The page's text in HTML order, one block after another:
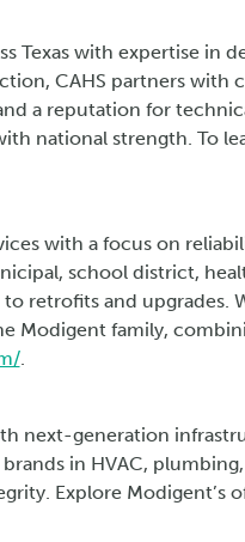
Texas with expertise in
CAHS partners with
a reputation for
national strength. To
with a focus on
school district,
retrofits and upgrades.
Modigent family,
.
next-generation
in HVAC,
Explore Modigent’s